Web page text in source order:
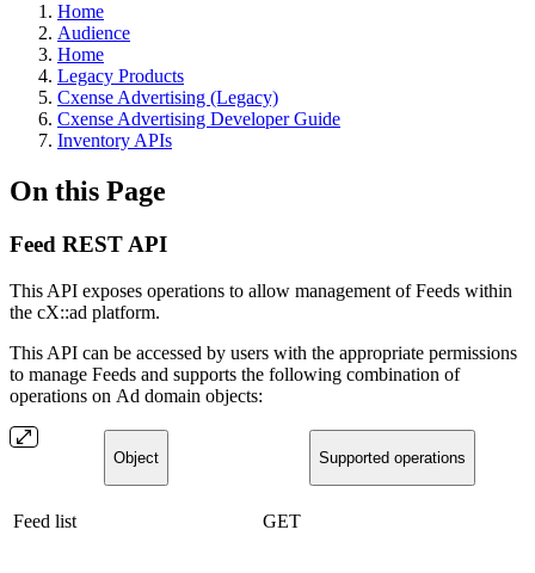
Home
Audience
Home
Legacy Products
Cxense Advertising (Legacy)
Cxense Advertising Developer Guide
Inventory APIs
On this Page
Feed REST API
This API exposes operations to allow management of Feeds within
the cX::ad platform.
This API can be accessed by users with the appropriate permissions
to manage Feeds and supports the following combination of
operations on Ad domain objects:
Object Supported operations
Feed list GET